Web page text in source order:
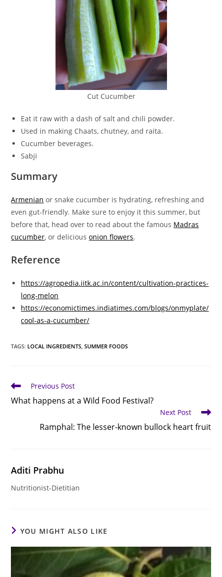
Cut Cucumber
Eat it raw with a dash of salt and chili powder.
Used in making Chaats, chutney, and raita.
Cucumber beverages.
Sabji
Summary
Armenian or snake cucumber is hydrating, refreshing and
even gut-friendly. Make sure to enjoy it this summer, but
before that, head over to read about the famous Madras
cucumber, or deliciousonion flowers.
Reference
https://agropedia.iitk.ac.in/content/cultivation-practices-
long-melon
https://economictimes.indiatimes.com/blogs/onmyplate/
cool-as-a-cucumber/
TAGS: LOCAL INGREDIENTS, SUMMER FOODS
Read
more
articles
Previous Post
What happens at a Wild Food Festival?
Next Post
Ramphal: The lesser-known bullock heart fruit
Aditi Prabhu
Nutritionist-Dietitian
YOU MIGHT ALSO LIKE